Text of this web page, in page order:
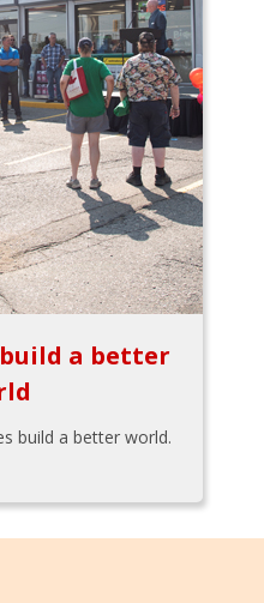
a better
build a better world.